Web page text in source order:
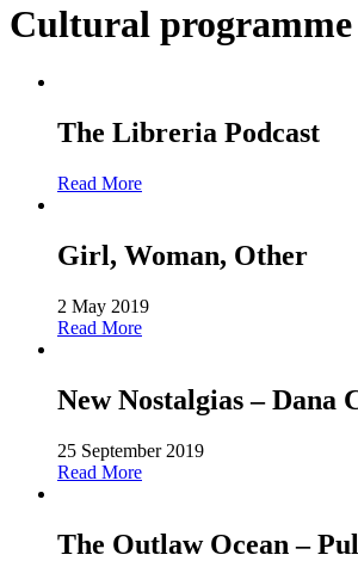
Cultural programme
The Libreria Podcast
Read More
Girl, Woman, Other
2 May 2019
Read More
New Nostalgias – Dana
25 September 2019
Read More
The Outlaw Ocean –